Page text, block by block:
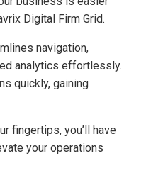
Digital Firm Grid.
navigation,
analytics effortlessly.
quickly, gaining
fingertips, you’ll have
your operations